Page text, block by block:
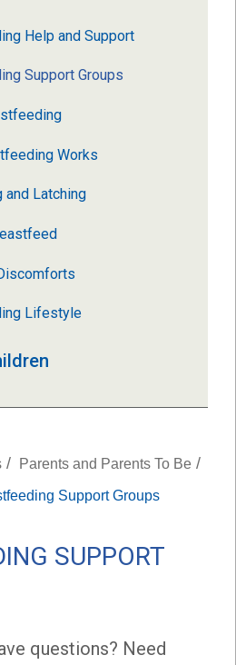
Help and Support
Support Groups
Works
and Latching
Lifestyle
/ Parents and Parents To Be /
Support Groups
SUPPORT
questions? Need